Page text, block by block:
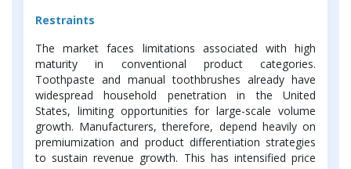
Restraints
The market faces limitations associated with high
maturity in conventional product categories.
Toothpaste and manual toothbrushes already have
widespread household penetration in the United
States, limiting opportunities for large-scale volume
growth. Manufacturers, therefore, depend heavily on
premiumization and product differentiation strategies
to sustain revenue growth. This has intensified price